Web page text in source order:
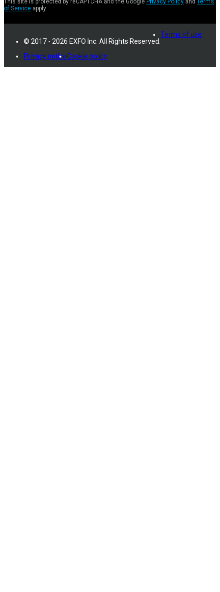
This site is protected by reCAPTCHA and the Google Privacy Policy and
Terms
of Service apply.
© 2017 - 2026 EXFO Inc. All Rights Reserved.
Terms of use
Privacy noticeCookie policy